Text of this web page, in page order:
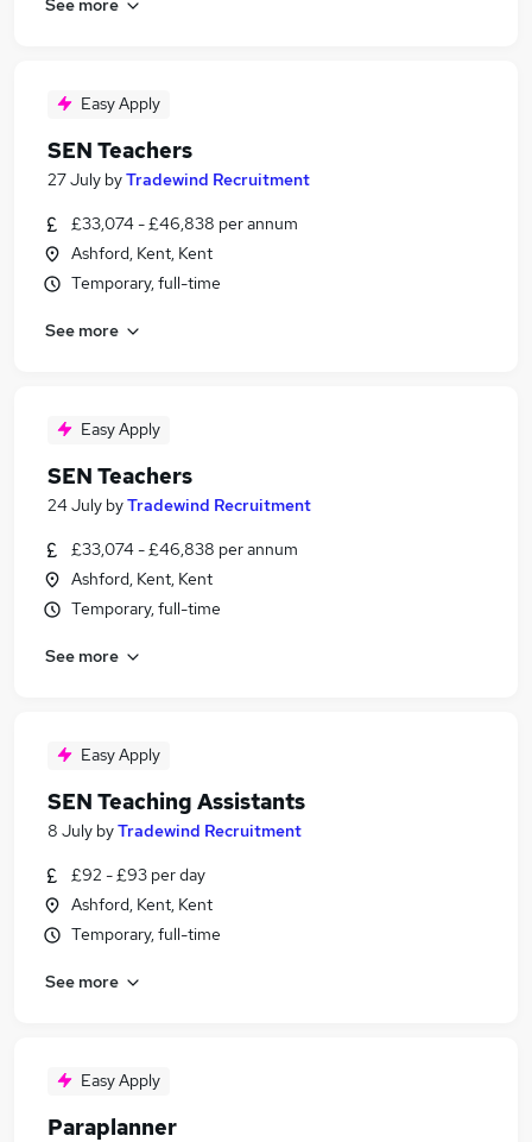
Easy Apply
SEN Teachers
27 July byTradewind Recruitment
£33,074 - £46,838 per annum
Ashford, Kent, Kent
Temporary, full-time
See more
Easy Apply
SEN Teachers
24 July byTradewind Recruitment
£33,074 - £46,838 per annum
Ashford, Kent, Kent
Temporary, full-time
See more
Easy Apply
SEN Teaching Assistants
8 July byTradewind Recruitment
£92 - £93 per day
Ashford, Kent, Kent
Temporary, full-time
See more
Easy Apply
Paraplanner